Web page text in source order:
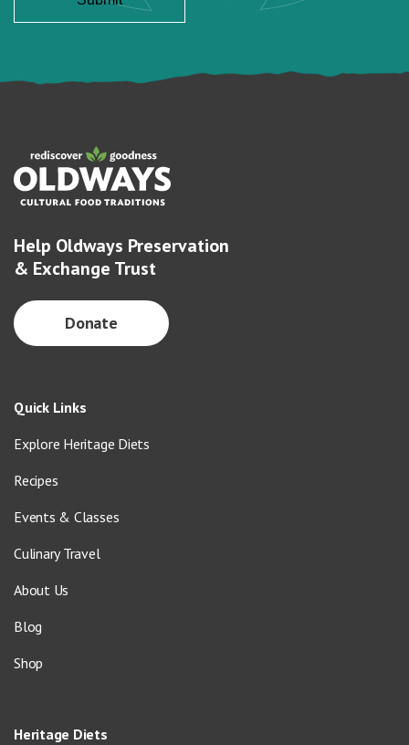
Help Oldways Preservation
& Exchange Trust
Donate
Quick Links
Explore Heritage Diets
Recipes
Events & Classes
Culinary Travel
About Us
Blog
Shop
Heritage Diets